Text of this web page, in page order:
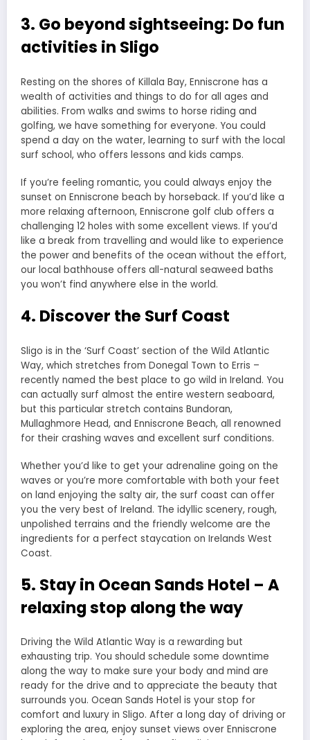
3. Go beyond sightseeing: Do fun
activities in Sligo
Resting on the shores of Killala Bay, Enniscrone has a
wealth of activities and things to do for all ages and
abilities. From walks and swims to horse riding and
golfing, we have something for everyone. You could
spend a day on the water, learning to surf with the local
surf school, who offers lessons and kids camps.
If you’re feeling romantic, you could always enjoy the
sunset on Enniscrone beach by horseback. If you’d like a
more relaxing afternoon, Enniscrone golf club offers a
challenging 12 holes with some excellent views. If you’d
like a break from travelling and would like to experience
the power and benefits of the ocean without the effort,
our local bathhouse offers all-natural seaweed baths
you won’t find anywhere else in the world.
4. Discover the Surf Coast
Sligo is in the ‘Surf Coast’ section of the Wild Atlantic
Way, which stretches from Donegal Town to Erris –
recently named the best place to go wild in Ireland. You
can actually surf almost the entire western seaboard,
but this particular stretch contains Bundoran,
Mullaghmore Head, and Enniscrone Beach, all renowned
for their crashing waves and excellent surf conditions.
Whether you’d like to get your adrenaline going on the
waves or you’re more comfortable with both your feet
on land enjoying the salty air, the surf coast can offer
you the very best of Ireland. The idyllic scenery, rough,
unpolished terrains and the friendly welcome are the
ingredients for a perfect staycation on Irelands West
Coast.
5. Stay in Ocean Sands Hotel – A
relaxing stop along the way
Driving the Wild Atlantic Way is a rewarding but
exhausting trip. You should schedule some downtime
along the way to make sure your body and mind are
ready for the drive and to appreciate the beauty that
surrounds you. Ocean Sands Hotel is your stop for
comfort and luxury in Sligo. After a long day of driving or
exploring the area, enjoy sunset views over Enniscrone